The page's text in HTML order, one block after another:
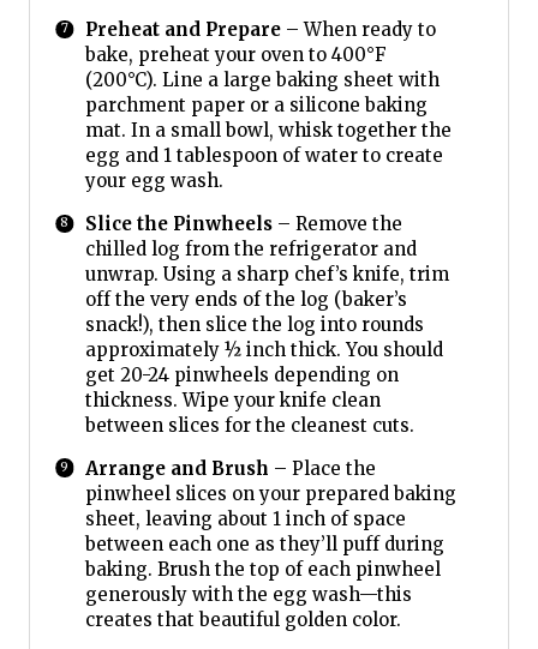
Preheat and Prepare– When ready to
bake, preheat your oven to 400°F
(200°C). Line a large baking sheet with
parchment paper or a silicone baking
mat. In a small bowl, whisk together the
egg and 1 tablespoon of water to create
your egg wash.
Slice the Pinwheels– Remove the
chilled log from the refrigerator and
unwrap. Using a sharp chef’s knife, trim
off the very ends of the log (baker’s
snack!), then slice the log into rounds
approximately ½ inch thick. You should
get 20-24 pinwheels depending on
thickness. Wipe your knife clean
between slices for the cleanest cuts.
Arrange and Brush – Place the
pinwheel slices on your prepared baking
sheet, leaving about 1 inch of space
between each one as they’ll puff during
baking. Brush the top of each pinwheel
generously with the egg wash—this
creates that beautiful golden color.